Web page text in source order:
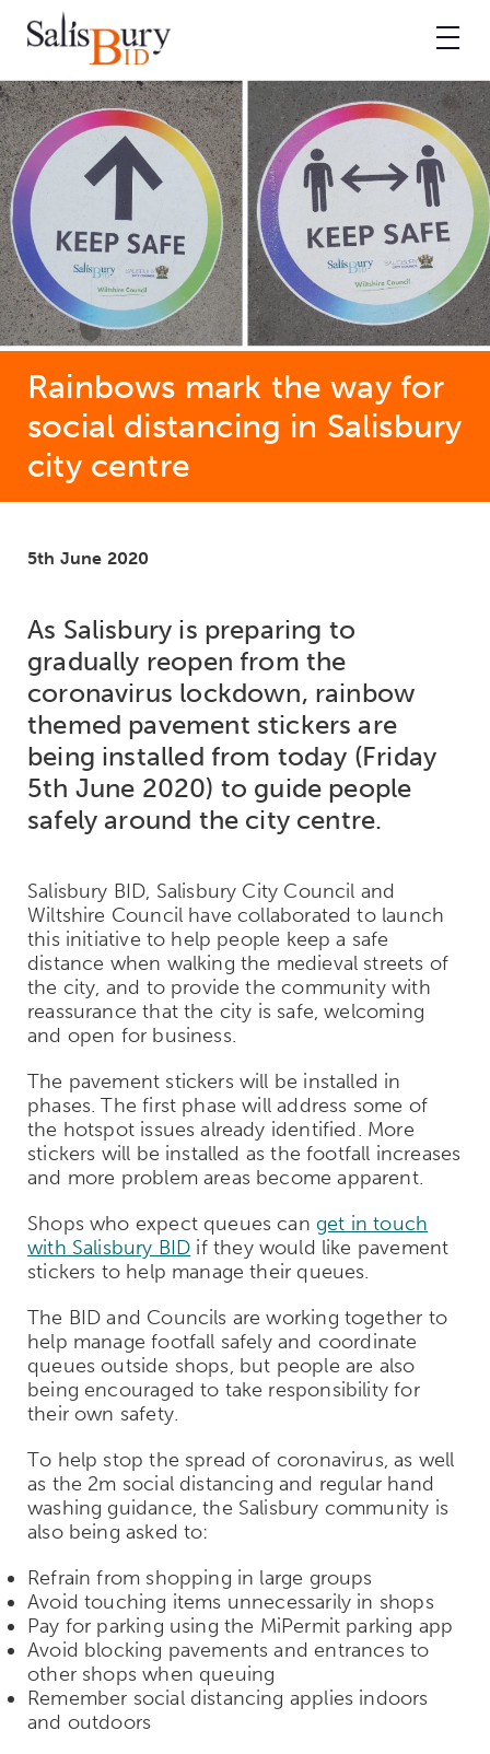
Rainbows mark the way for
social distancing in Salisbury
city centre
5th June 2020
As Salisbury is preparing to
gradually reopen from the
coronavirus lockdown, rainbow
themed pavement stickers are
being installed from today (Friday
5th June 2020) to guide people
safely around the city centre.
Salisbury BID, Salisbury City Council and
Wiltshire Council have collaborated to launch
this initiative to help people keep a safe
distance when walking the medieval streets of
the city, and to provide the community with
reassurance that the city is safe, welcoming
and open for business.
The pavement stickers will be installed in
phases. The first phase will address some of
the hotspot issues already identified. More
stickers will be installed as the footfall increases
and more problem areas become apparent.
Shops who expect queues canget in touch
with Salisbury BID if they would like pavement
stickers to help manage their queues.
The BID and Councils are working together to
help manage footfall safely and coordinate
queues outside shops, but people are also
being encouraged to take responsibility for
their own safety.
To help stop the spread of coronavirus, as well
as the 2m social distancing and regular hand
washing guidance, the Salisbury community is
also being asked to:
Refrain from shopping in large groups
Avoid touching items unnecessarily in shops
Pay for parking using the MiPermit parking app
Avoid blocking pavements and entrances to
other shops when queuing
Remember social distancing applies indoors
and outdoors